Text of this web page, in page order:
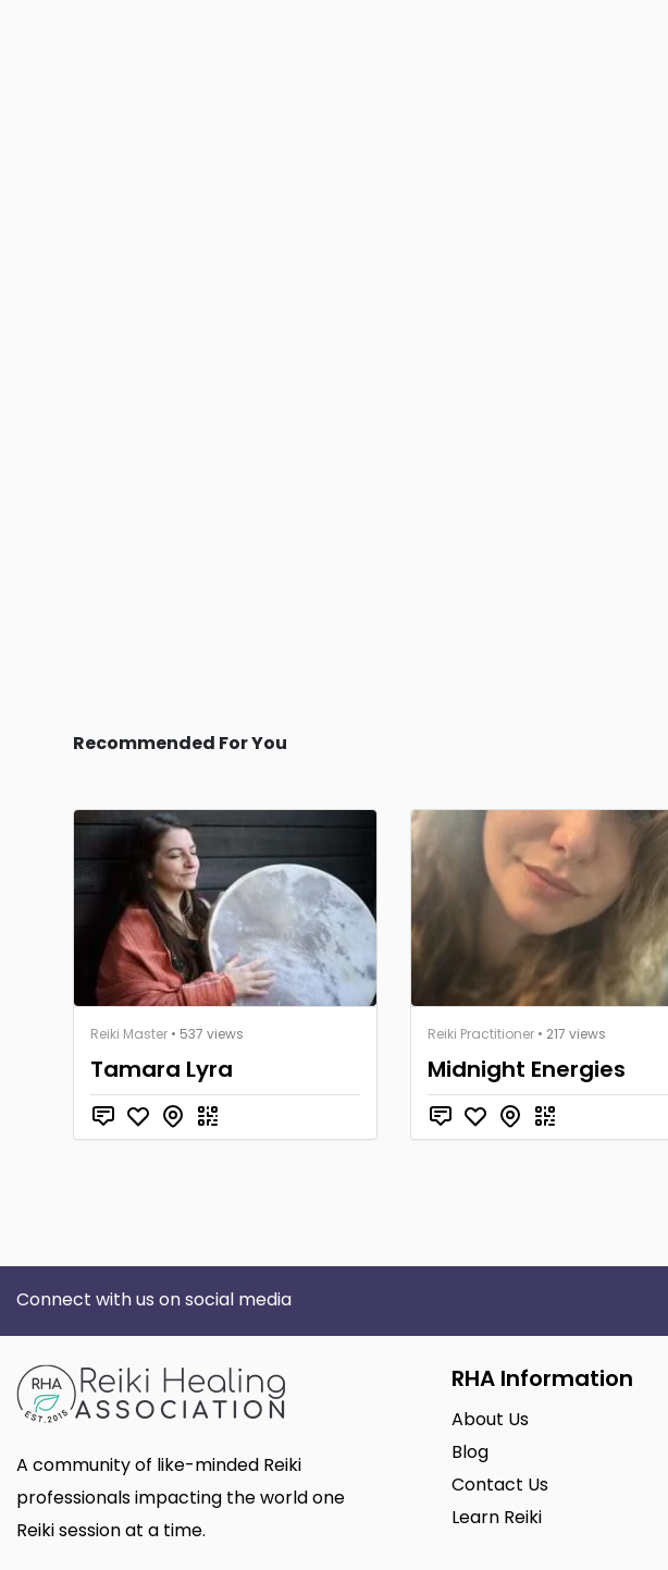
Recommended For You
Reiki Master • 537 views
Tamara Lyra
Reiki Practitioner • 217 views
Midnight Energies
Connect with us on social media
A community of like-minded Reiki
professionals impacting the world one
Reiki session at a time.
RHA Information
About Us
Blog
Contact Us
Learn Reiki